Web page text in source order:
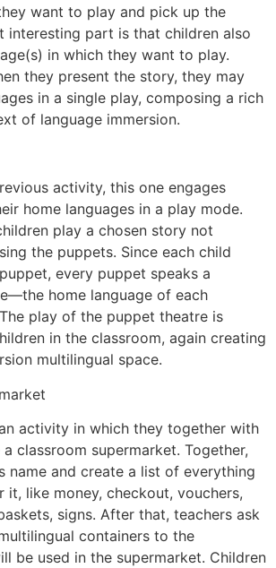
want to play and pick up the
interesting part is that children also
in which they want to play.
they present the story, they may
in a single play, composing a rich
of language immersion.
activity, this one engages
home languages in a play mode.
play a chosen story not
the puppets. Since each child
every puppet speaks a
home language of each
play of the puppet theatre is
in the classroom, again creating
multilingual space.
activity in which they together with
classroom supermarket. Together,
name and create a list of everything
it, like money, checkout, vouchers,
signs. After that, teachers ask
containers to the
be used in the supermarket. Children